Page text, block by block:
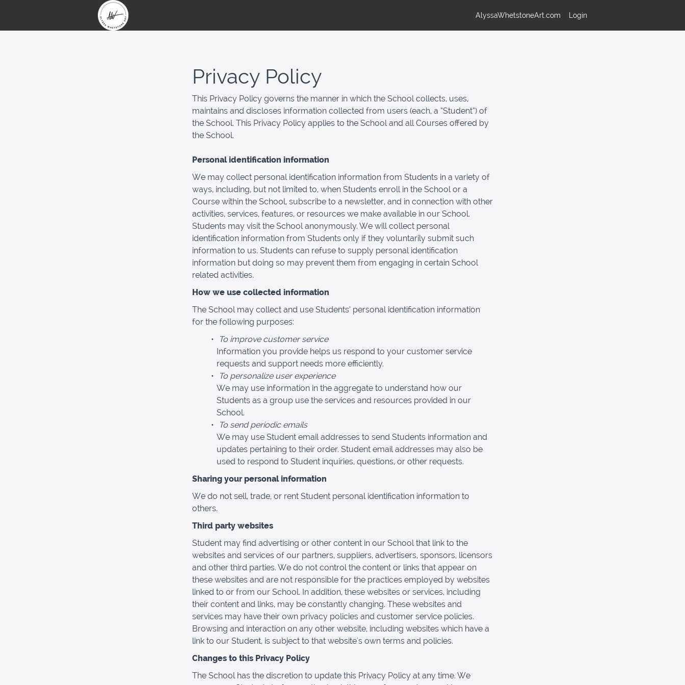
AlyssaWhetstoneArt.com Login
Privacy Policy
This Privacy Policy governs the manner in which the School collects, uses,
maintains and discloses information collected from users (each, a “Student”) of
the School. This Privacy Policy applies to the School and all Courses offered by
the School.
Personal identification information
We may collect personal identification information from Students in a variety of
ways, including, but not limited to, when Students enroll in the School or a
Course within the School, subscribe to a newsletter, and in connection with other
activities, services, features, or resources we make available in our School.
Students may visit the School anonymously. We will collect personal
identification information from Students only if they voluntarily submit such
information to us. Students can refuse to supply personal identification
information but doing so may prevent them from engaging in certain School
related activities.
How we use collected information
The School may collect and use Students’ personal identification information
for the following purposes:
To improve customer service
Information you provide helps us respond to your customer service
requests and support needs more efficiently.
To personalize user experience
We may use information in the aggregate to understand how our
Students as a group use the services and resources provided in our
School.
To send periodic emails
We may use Student email addresses to send Students information and
updates pertaining to their order. Student email addresses may also be
used to respond to Student inquiries, questions, or other requests.
Sharing your personal information
We do not sell, trade, or rent Student personal identification information to
others.
Third party websites
Student may find advertising or other content in our School that link to the
websites and services of our partners, suppliers, advertisers, sponsors, licensors
and other third parties. We do not control the content or links that appear on
these websites and are not responsible for the practices employed by websites
linked to or from our School. In addition, these websites or services, including
their content and links, may be constantly changing. These websites and
services may have their own privacy policies and customer service policies.
Browsing and interaction on any other website, including websites which have a
link to our Student, is subject to that website's own terms and policies.
Changes to this Privacy Policy
The School has the discretion to update this Privacy Policy at any time. We